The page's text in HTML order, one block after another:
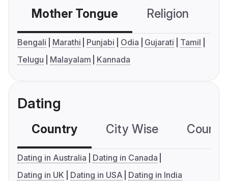
Mother Tongue Religion
Bengali Marathi Punjabi Odia Gujarati
Tamil
Telugu
Malayalam Kannada
Dating
Country City Wise
Dating in Australia
Dating in Canada
Dating in UK
Dating in USA Dating in India